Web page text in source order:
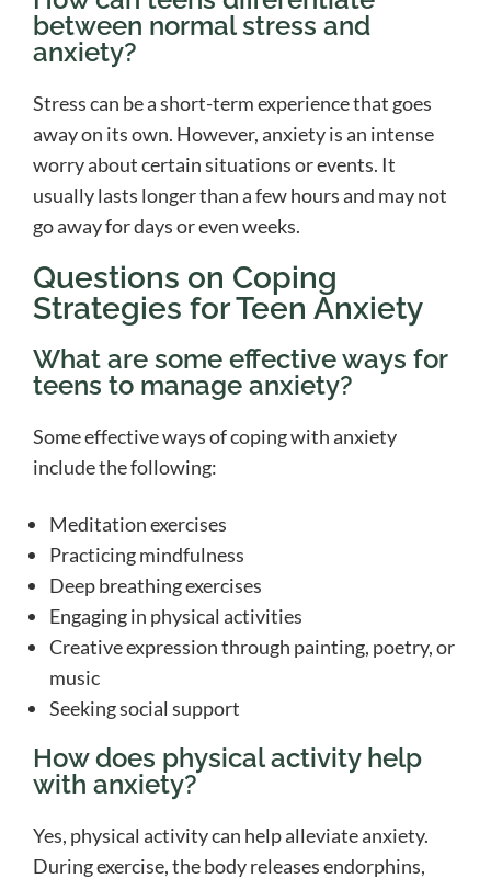
between normal stress and
anxiety?
Stress can be a short-term experience that goes
away on its own. However, anxiety is an intense
worry about certain situations or events. It
usually lasts longer than a few hours and may not
go away for days or even weeks.
Questions on Coping
Strategies for Teen Anxiety
What are some effective ways for
teens to manage anxiety?
Some effective ways of coping with anxiety
include the following:
Meditation exercises
Practicing mindfulness
Deep breathing exercises
Engaging in physical activities
Creative expression through painting, poetry, or
music
Seeking social support
How does physical activity help
with anxiety?
Yes, physical activity can help alleviate anxiety.
During exercise, the body releases endorphins,